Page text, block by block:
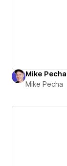
Mike Pecha
Mike Pecha